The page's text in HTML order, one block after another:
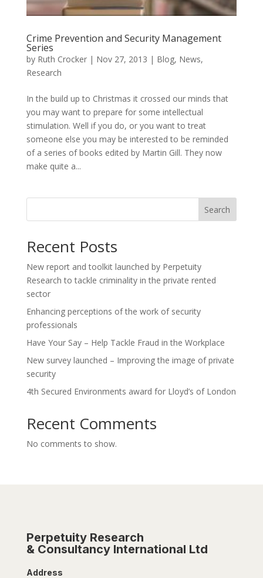
Crime Prevention and Security Management
Series
by Ruth Crocker| Nov 27, 2013 | Blog, News,
Research
In the build up to Christmas it crossed our minds that
you may want to prepare for some intellectual
stimulation. Well if you do, or you want to treat
someone else you may be interested to be reminded
of a series of books edited by Martin Gill. They now
make quite a...
Search
Recent Posts
New report and toolkit launched by Perpetuity
Research to tackle criminality in the private rented
sector
Enhancing perceptions of the work of security
professionals
Have Your Say – Help Tackle Fraud in the Workplace
New survey launched – Improving the image of private
security
4th Secured Environments award for Lloyd’s of London
Recent Comments
No comments to show.
Perpetuity Research
& Consultancy International Ltd
Address